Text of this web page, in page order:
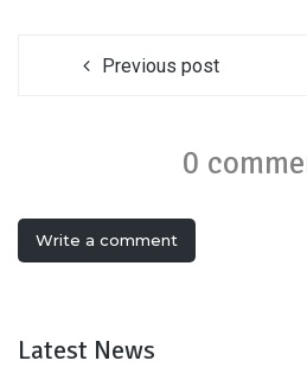
Previous post
0
Write a comment
Latest News